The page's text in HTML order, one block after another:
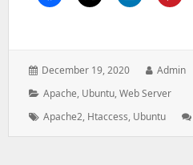
Posted
December 19, 2020 Author:
Admin
Categories:
Apache, Ubuntu,Web Server
Tags:
Apache2, Htaccess, Ubuntu